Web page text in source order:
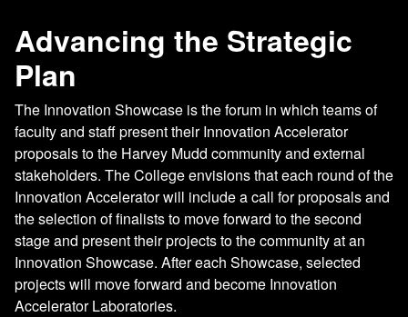
Advancing the Strategic
Plan
The Innovation Showcase is the forum in which teams of
faculty and staff present their Innovation Accelerator
proposals to the Harvey Mudd community and external
stakeholders. The College envisions that each round of the
Innovation Accelerator will include a call for proposals and
the selection of finalists to move forward to the second
stage and present their projects to the community at an
Innovation Showcase. After each Showcase, selected
projects will move forward and become Innovation
Accelerator Laboratories.